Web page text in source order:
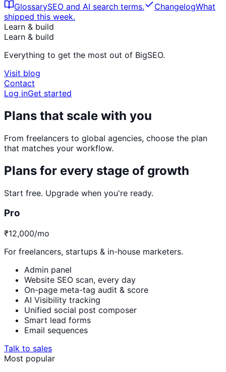
GlossarySEO and AI search terms. ChangelogWhat
shipped this week.
Learn & build
Learn & build
Everything to get the most out of BigSEO.
Visit blog
Contact
Log inGet started
Plans that scale with you
From freelancers to global agencies, choose the plan
that matches your workflow.
Plans for every stage of growth
Start free. Upgrade when you're ready.
Pro
₹12,000/mo
For freelancers, startups & in-house marketers.
Admin panel
Website SEO scan, every day
On-page meta-tag audit & score
AI Visibility tracking
Unified social post composer
Smart lead forms
Email sequences
Talk to sales
Most popular